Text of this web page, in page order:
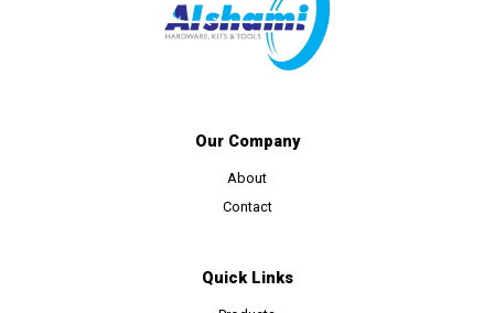
Our Company
About
Contact
Quick Links